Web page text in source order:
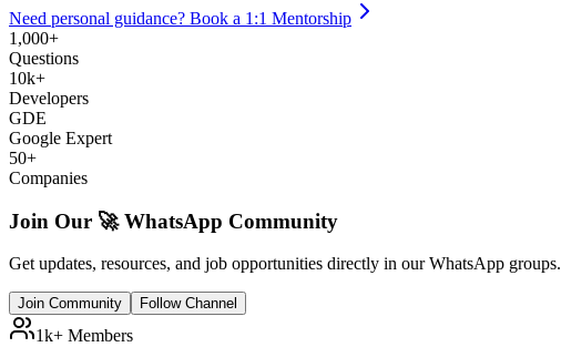
Need personal guidance? Book a 1:1 Mentorship
1,000+
Questions
10k+
Developers
GDE
Google Expert
50+
Companies
Join Our 🚀WhatsApp Community
Get updates, resources, and job opportunities directly in our WhatsApp groups.
Join Community Follow Channel
1k+ Members